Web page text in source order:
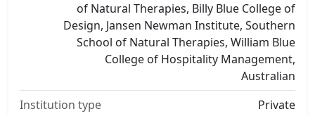
of Natural Therapies, Billy Blue College of
Design, Jansen Newman Institute, Southern
School of Natural Therapies, William Blue
College of Hospitality Management,
Australian
Institution type
Private